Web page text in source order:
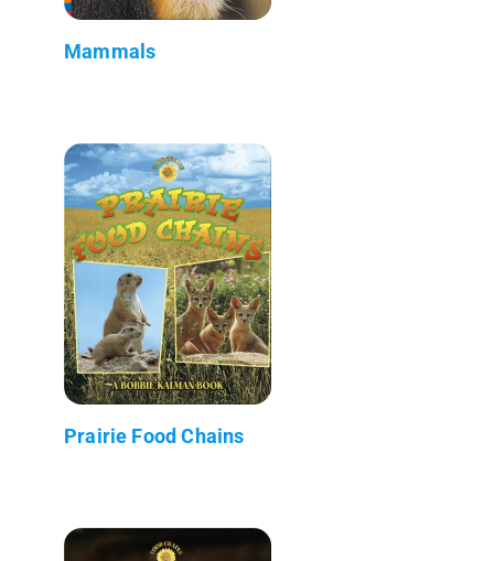
Mammals
Prairie Food Chains